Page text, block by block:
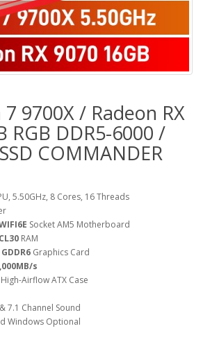
9700X / Radeon RX
RGB DDR5-6000 /
COMMANDER
5.50GHz, 8 Cores, 16 Threads
Socket AM5 Motherboard
RAM
Graphics Card
s
High-Airflow ATX Case
7.1 Channel Sound
Windows Optional